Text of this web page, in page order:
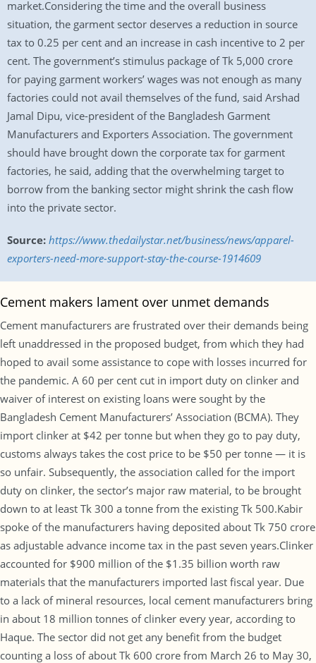
market.Considering the time and the overall business
situation, the garment sector deserves a reduction in source
tax to 0.25 per cent and an increase in cash incentive to 2 per
cent. The government’s stimulus package of Tk 5,000 crore
for paying garment workers’ wages was not enough as many
factories could not avail themselves of the fund, said Arshad
Jamal Dipu, vice-president of the Bangladesh Garment
Manufacturers and Exporters Association. The government
should have brought down the corporate tax for garment
factories, he said, adding that the overwhelming target to
borrow from the banking sector might shrink the cash flow
into the private sector.
Source: https://www.thedailystar.net/business/news/apparel-
exporters-need-more-support-stay-the-course-1914609
Cement makers lament over unmet demands
Cement manufacturers are frustrated over their demands being
left unaddressed in the proposed budget, from which they had
hoped to avail some assistance to cope with losses incurred for
the pandemic. A 60 per cent cut in import duty on clinker and
waiver of interest on existing loans were sought by the
Bangladesh Cement Manufacturers’ Association (BCMA). They
import clinker at $42 per tonne but when they go to pay duty,
customs always takes the cost price to be $50 per tonne — it is
so unfair. Subsequently, the association called for the import
duty on clinker, the sector’s major raw material, to be brought
down to at least Tk 300 a tonne from the existing Tk 500.Kabir
spoke of the manufacturers having deposited about Tk 750 crore
as adjustable advance income tax in the past seven years.Clinker
accounted for $900 million of the $1.35 billion worth raw
materials that the manufacturers imported last fiscal year. Due
to a lack of mineral resources, local cement manufacturers bring
in about 18 million tonnes of clinker every year, according to
Haque. The sector did not get any benefit from the budget
counting a loss of about Tk 600 crore from March 26 to May 30,